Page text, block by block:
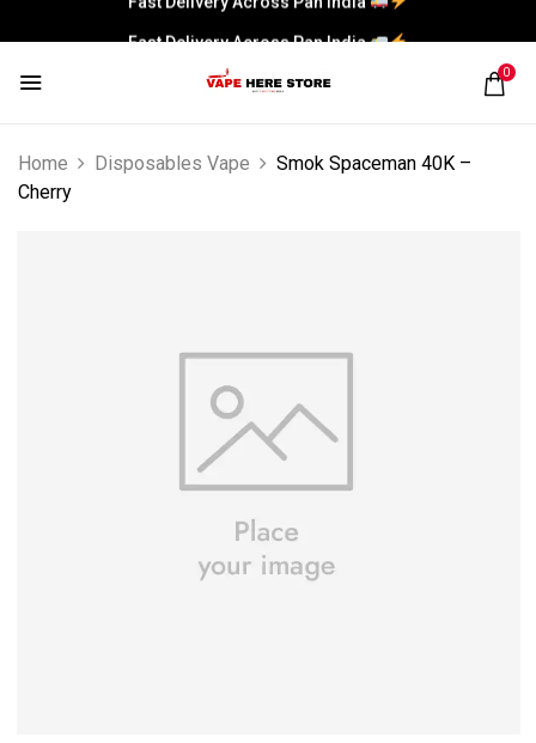
Fast Delivery Across Pan India
0
Home Disposables Vape
Smok Spaceman 40K –
Cherry